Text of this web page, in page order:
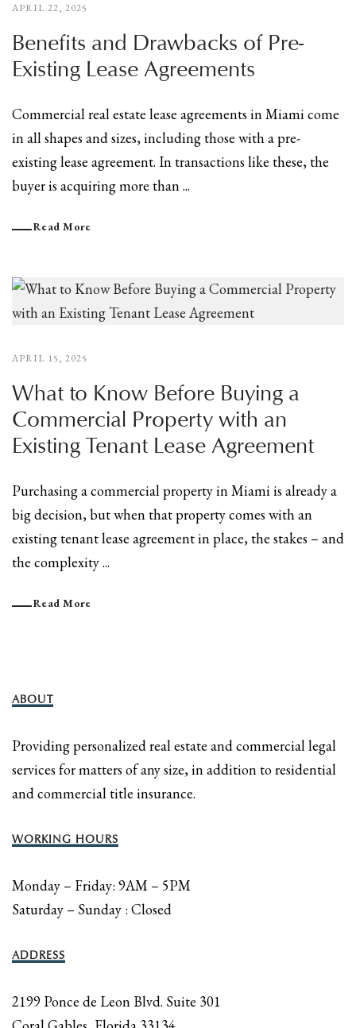
APRIL 22, 2025
Benefits and Drawbacks of Pre-
Existing Lease Agreements
Commercial real estate lease agreements in Miami come
in all shapes and sizes, including those with a pre-
existing lease agreement. In transactions like these, the
buyer is acquiring more than ...
Read More
APRIL 15, 2025
What to Know Before Buying a
Commercial Property with an
Existing Tenant Lease Agreement
Purchasing a commercial property in Miami is already a
big decision, but when that property comes with an
existing tenant lease agreement in place, the stakes – and
the complexity ...
Read More
ABOUT
Providing personalized real estate and commercial legal
services for matters of any size, in addition to residential
and commercial title insurance.
WORKING HOURS
Monday – Friday: 9AM – 5PM
Saturday – Sunday : Closed
ADDRESS
2199 Ponce de Leon Blvd. Suite 301